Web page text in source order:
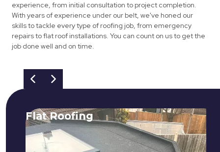
experience, from initial consultation to project completion.
With years of experience under our belt, we've honed our
skills to tackle every type of roofing job, from emergency
repairs to flat roof installations. You can count on us to get the
job done well and on time.
Flat Roofing